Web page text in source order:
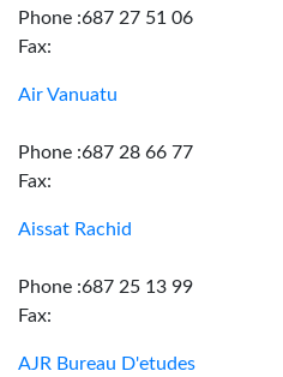
Phone :687 27 51 06
Fax:
Air Vanuatu
Phone :687 28 66 77
Fax:
Aissat Rachid
Phone :687 25 13 99
Fax:
AJR Bureau D'etudes